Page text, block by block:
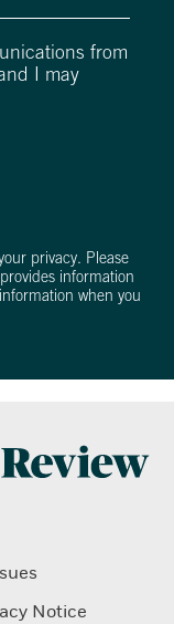
from
I may
privacy. Please
information
when you
Notice